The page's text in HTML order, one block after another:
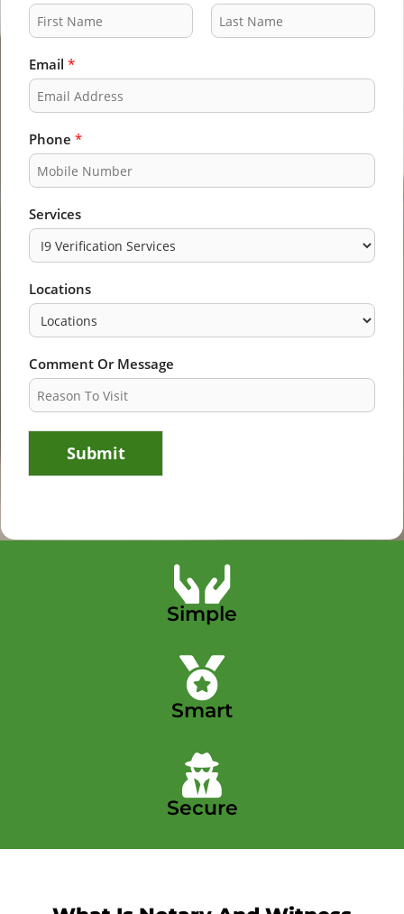
i
r
s
Email *
Phone *
Services
Locations
Comment Or Message
Submit
Simple
Smart
Secure